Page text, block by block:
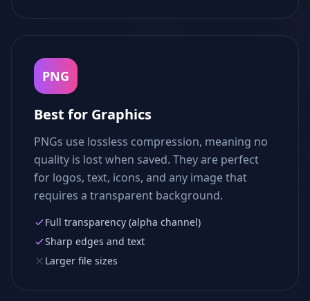
PNG
Best for Graphics
PNGs use lossless compression, meaning no
quality is lost when saved. They are perfect
for logos, text, icons, and any image that
requires a transparent background.
Full transparency (alpha channel)
Sharp edges and text
Larger file sizes